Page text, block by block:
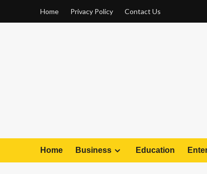
Home Privacy Policy Contact Us
Home Business Education